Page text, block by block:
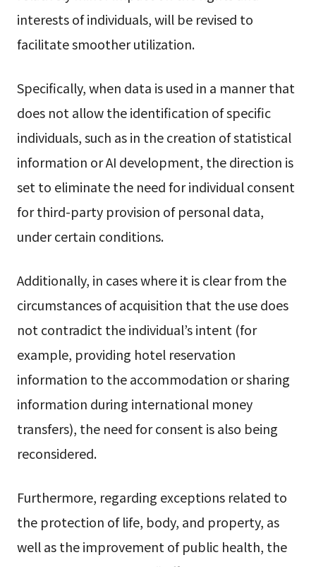
interests of individuals, will be revised to
facilitate smoother utilization.
Specifically, when data is used in a manner that
does not allow the identification of specific
individuals, such as in the creation of statistical
information or AI development, the direction is
set to eliminate the need for individual consent
for third-party provision of personal data,
under certain conditions.
Additionally, in cases where it is clear from the
circumstances of acquisition that the use does
not contradict the individual’s intent (for
example, providing hotel reservation
information to the accommodation or sharing
information during international money
transfers), the need for consent is also being
reconsidered.
Furthermore, regarding exceptions related to
the protection of life, body, and property, as
well as the improvement of public health, the